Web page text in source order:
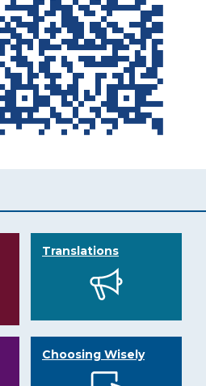
Translations
Choosing Wisely